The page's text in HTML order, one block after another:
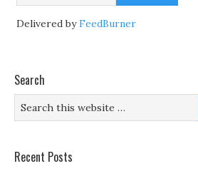
Delivered byFeedBurner
Search
Recent Posts